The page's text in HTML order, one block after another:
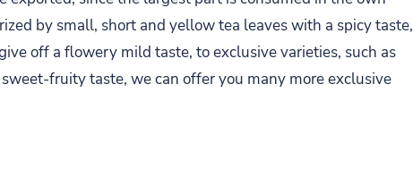
by small, short and yellow tea leaves with a spicy taste,
off a flowery mild taste, to exclusive varieties, such as
fruity taste, we can offer you many more exclusive